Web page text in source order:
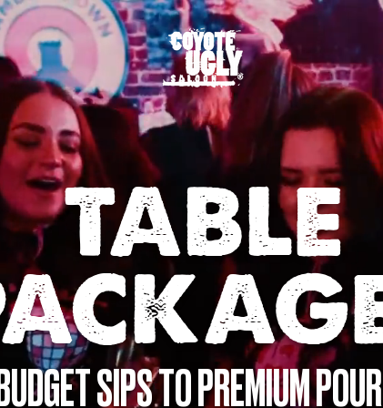
TABLE
SIPS TO PREMIUM